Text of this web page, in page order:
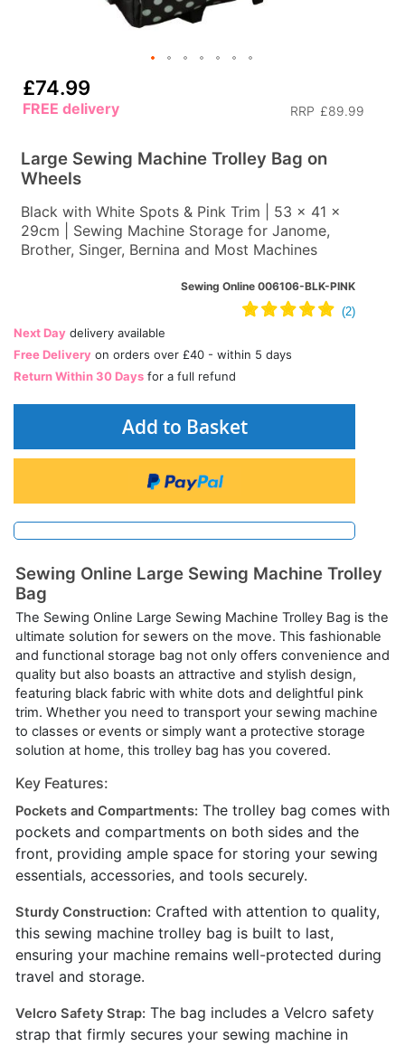
£74.99
RRP £89.99
FREE delivery
Large Sewing Machine Trolley Bag on
Wheels
Black with White Spots & Pink Trim | 53 x 41 x
29cm | Sewing Machine Storage for Janome,
Brother, Singer, Bernina and Most Machines
Sewing Online 006106-BLK-PINK
Next Day delivery available
Free Delivery on orders over £40 - within 5 days
Return Within 30 Days for a full refund
Add to Basket
Sewing Online Large Sewing Machine Trolley
Bag
The Sewing Online Large Sewing Machine Trolley Bag is the
ultimate solution for sewers on the move. This fashionable
and functional storage bag not only offers convenience and
quality but also boasts an attractive and stylish design,
featuring black fabric with white dots and delightful pink
trim. Whether you need to transport your sewing machine
to classes or events or simply want a protective storage
solution at home, this trolley bag has you covered.
Key Features:
Pockets and Compartments: The trolley bag comes with
pockets and compartments on both sides and the
front, providing ample space for storing your sewing
essentials, accessories, and tools securely.
Sturdy Construction: Crafted with attention to quality,
this sewing machine trolley bag is built to last,
ensuring your machine remains well-protected during
travel and storage.
Velcro Safety Strap: The bag includes a Velcro safety
strap that firmly secures your sewing machine in